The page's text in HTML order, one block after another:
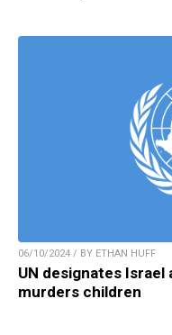
06/10/2024 / BY ETHAN HUFF
UN designates Israel
murders children